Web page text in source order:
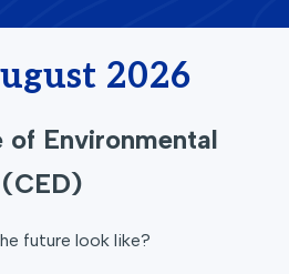
2026
of Environmental
future look like?